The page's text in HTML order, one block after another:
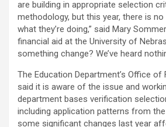
are building in appropriate selection
methodology, but this year, there is
what they’re doing,” said Mary
financial aid at the University of
something change? We’ve heard
The Education Department’s Office of
said it is aware of the issue and
department bases verification
including application patterns from
some significant changes last year